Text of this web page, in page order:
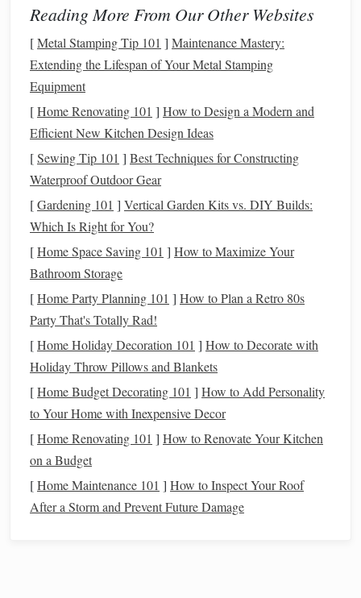
piece serves as both a reflection of the weaver's mind and
WeavingasTherapy: AModern
Approach
In the era, the therapeutic benefits
been increasingly recognized in
rehabilitationprograms. Many who are struggling with
trauma,mental health issues
rhythmic, repetitive motions ofweaving. The focus
required in thecraftoffers a moment of stillness and
mindfulness, allowing individuals to connect with their
feelings and thoughts in a tangible way.
MindfulnessThroughWeaving
Mindfulness, the practice of staying present and fully
engaged in the moment, is a central benefit of
. The rhythmic process of
---picking up the
, passing it through the
---
requires concentration and attention to detail. This focus
can help individuals disconnect from their stressors and
anxieties, allowing them to feel more grounded and in
control.
Reading More From Our Other Websites
[Metal Stamping Tip 101 ] Maintenance Mastery:
Extending the Lifespan of Your Metal Stamping
Equipment
[Home Renovating 101 ] How to Design a Modern and
Efficient New Kitchen Design Ideas
[Sewing Tip 101 ] Best Techniques for Constructing
Waterproof Outdoor Gear
[Gardening 101 ] Vertical Garden Kits vs. DIY Builds:
Which Is Right for You?
[Home Space Saving 101 ] How to Maximize Your
Bathroom Storage
[Home Party Planning 101 ] How to Plan a Retro 80s
Party That's Totally Rad!
[Home Holiday Decoration 101 ] How to Decorate with
Holiday Throw Pillows and Blankets
[Home Budget Decorating 101 ] How to Add Personality
to Your Home with Inexpensive Decor
[Home Renovating 101 ] How to Renovate Your Kitchen
on a Budget
[Home Maintenance 101 ] How to Inspect Your Roof
After a Storm and Prevent Future Damage